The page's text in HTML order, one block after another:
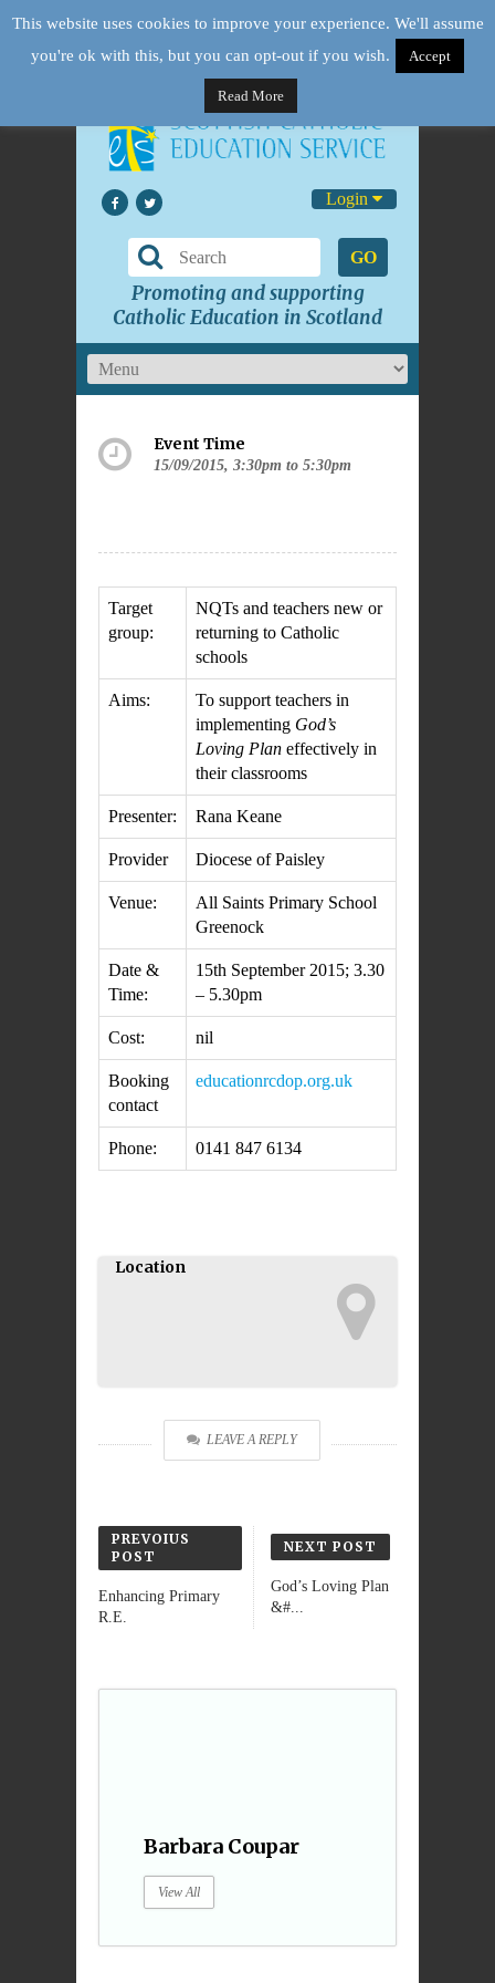
Login
GO
Promoting and supporting
Catholic Education in Scotland
Event Time
15/09/2015, 3:30pm to 5:30pm
Target
group:
NQTs and teachers new or
returning to Catholic
schools
Aims:
To support teachers in
implementing God’s
Loving Plan effectively in
their classrooms
Presenter: Rana Keane
Provider Diocese of Paisley
Venue:
All Saints Primary School
Greenock
Date &
Time:
15th September 2015; 3.30
– 5.30pm
Cost: nil
Booking
contact
educationrcdop.org.uk
Phone: 0141 847 6134
Location
LEAVE A REPLY
PREVOIUS
POST
Enhancing Primary
R.E.
NEXT POST
God’s Loving Plan
&#...
Barbara Coupar
View All
This website uses cookies to improve your experience. We'll assume
you're ok with this, but you can opt-out if you wish.
Accept
Read More